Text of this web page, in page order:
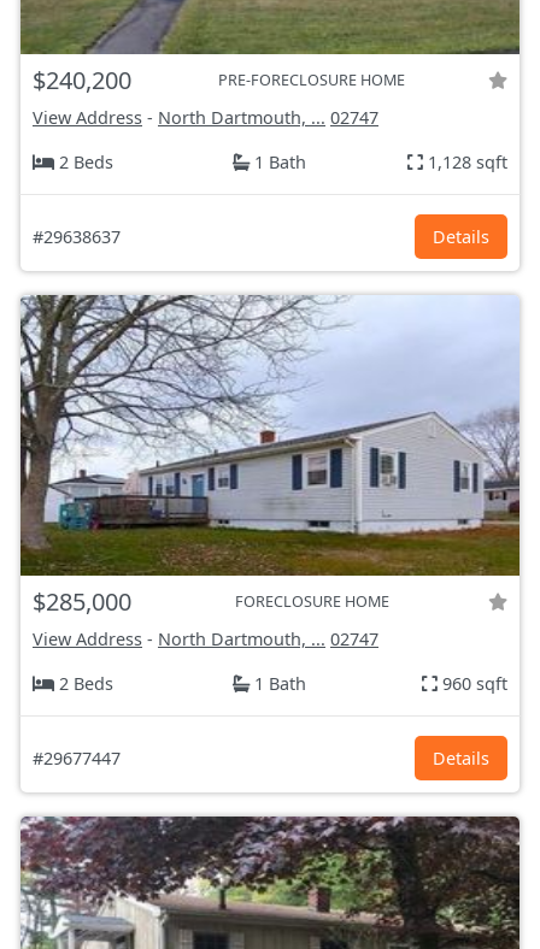
$240,200 PRE-FORECLOSURE HOME
View Address - North Dartmouth, ... 02747
2 Beds
1 Bath 1,128 sqft
#29638637 Details
$285,000 FORECLOSURE HOME
View Address - North Dartmouth, ... 02747
2 Beds
1 Bath 960 sqft
#29677447 Details